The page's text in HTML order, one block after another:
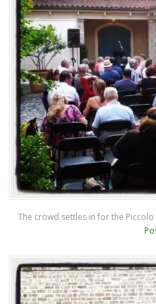
The crowd settles in for the